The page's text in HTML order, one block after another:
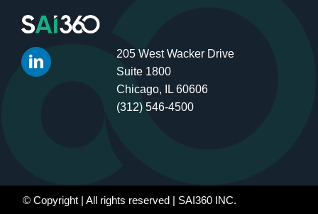
205 West Wacker Drive
Suite 1800
Chicago, IL 60606
(312) 546-4500
© Copyright | All rights reserved | SAI360 INC.